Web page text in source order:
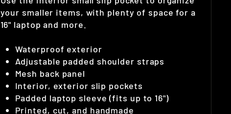
your smaller items, with plenty of space for a
16" laptop and more.
Waterproof exterior
Adjustable padded shoulder straps
Mesh back panel
Interior, exterior slip pockets
Padded laptop sleeve (fits up to 16")
Printed, cut, and handmade